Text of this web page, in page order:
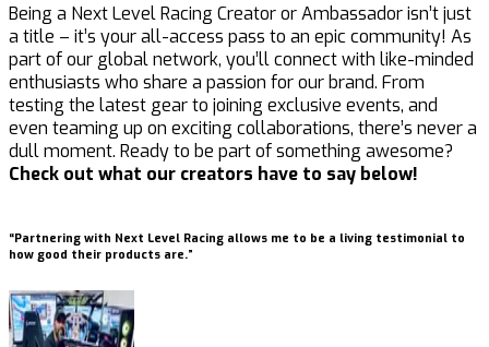
Being a Next Level Racing Creator or Ambassador isn’t just
a title – it’s your all-access pass to an epic community! As
part of our global network, you’ll connect with like-minded
enthusiasts who share a passion for our brand. From
testing the latest gear to joining exclusive events, and
even teaming up on exciting collaborations, there’s never a
dull moment. Ready to be part of something awesome?
Check out what our creators have to say below!
“Partnering with Next Level Racing allows me to be a living testimonial to
how good their products are.”